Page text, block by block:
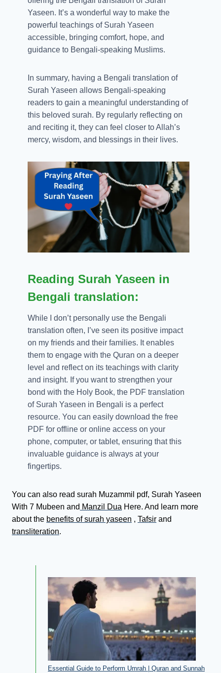
Yaseen. It’s a wonderful way to make the
powerful teachings of Surah Yaseen
accessible, bringing comfort, hope, and
guidance to Bengali-speaking Muslims.
In summary, having a Bengali translation of
Surah Yaseen allows Bengali-speaking
readers to gain a meaningful understanding of
this beloved surah. By regularly reflecting on
and reciting it, they can feel closer to Allah’s
mercy, wisdom, and blessings in their lives.
Reading Surah Yaseen in
Bengali translation:
While I don’t personally use the Bengali
translation often, I’ve seen its positive impact
on my friends and their families. It enables
them to engage with the Quran on a deeper
level and reflect on its teachings with clarity
and insight. If you want to strengthen your
bond with the Holy Book, the PDF translation
of Surah Yaseen in Bengali is a perfect
resource. You can easily download the free
PDF for offline or online access on your
phone, computer, or tablet, ensuring that this
invaluable guidance is always at your
fingertips.
You can also read surah Muzammil pdf, Surah Yaseen
With 7 Mubeen and Manzil Dua Here. And learn more
about the benefits of surah yaseen , Tafsir and
transliteration.
Essential Guide to Perform Umrah | Quran and Sunnah